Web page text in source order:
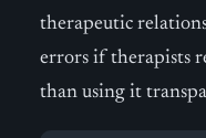
therapeutic
errors if therapists
than using it